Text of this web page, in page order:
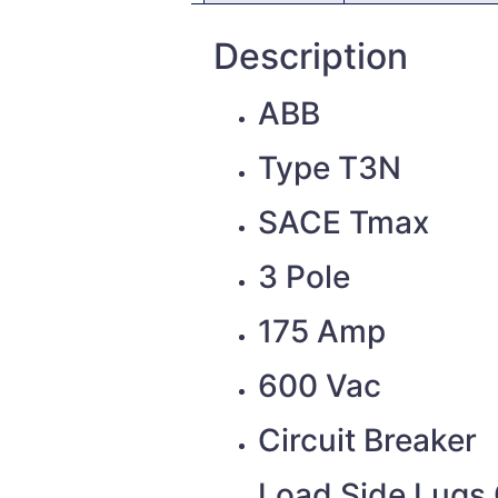
Description
ABB
Type T3N
SACE Tmax
3 Pole
175 Amp
600 Vac
Circuit Breaker